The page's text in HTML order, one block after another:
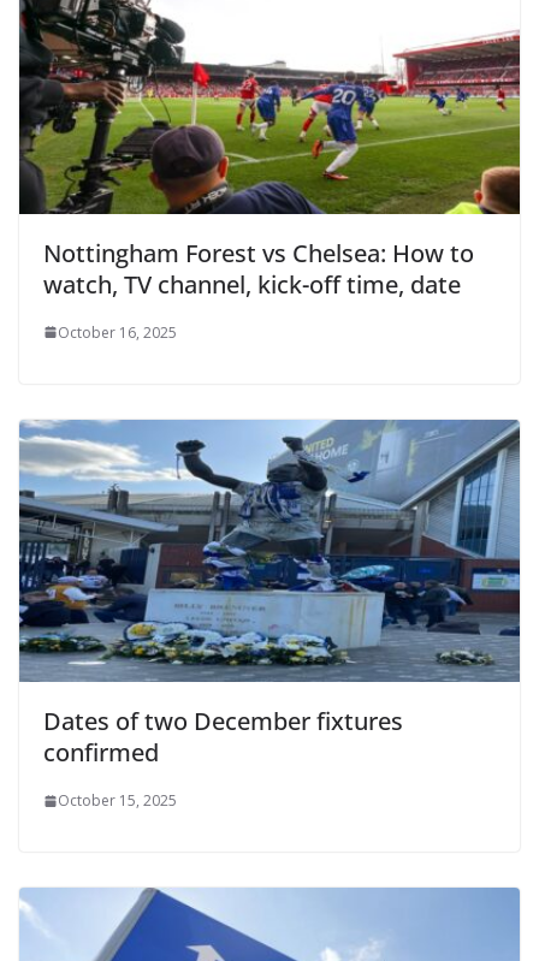
Nottingham Forest vs Chelsea: How to
watch, TV channel, kick-off time, date
October 16, 2025
Dates of two December fixtures
confirmed
October 15, 2025